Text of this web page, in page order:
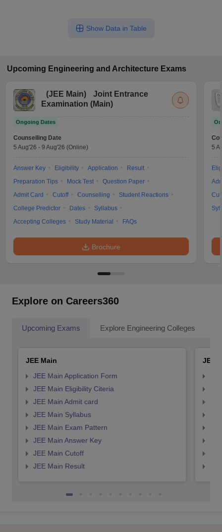
Show Data in Table
Upcoming Engineering and Architecture Exams
(JEE Main)
Joint Entrance
Examination (Main)
Ongoing Dates
Counselling Date
5 Aug'26 - 9 Aug'26 (Online)
Answer Key Eligibility Application
Result
Preparation Tips
Mock Test
Question Paper
Admit Card
Cutoff Counselling
Student Reactions
College Predictor
Dates
Syllabus
Accepting Colleges
Study Material FAQs
Brochure
5
Explore on Careers360
Upcoming Exams Explore Engineering Colleges
JEE Main
JEE Main Application Form
JEE Main Eligibility Citeria
JEE Main Admit card
JEE Main Syllabus
JEE Main Exam Pattern
JEE Main Answer Key
JEE Main Cutoff
JEE Main Result
JEE